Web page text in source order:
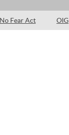
No Fear Act OIG